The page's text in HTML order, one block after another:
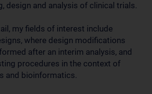
design and analysis of clinical trials.
my fields of interest include
where design modifications
after an interim analysis, and
procedures in the context of
and bioinformatics.